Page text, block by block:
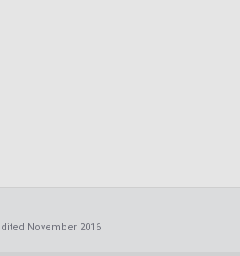
November 2016